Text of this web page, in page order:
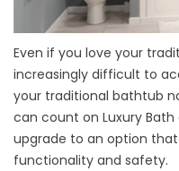
Even if you love your
increasingly difficult to
your traditional bathtub
can count on Luxury
upgrade to an option
functionality and safety.